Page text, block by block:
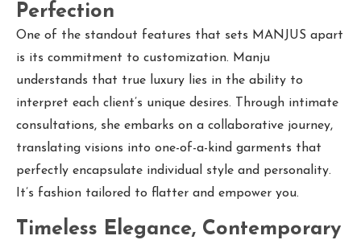
Perfection
One of the standout features that sets MANJUS apart
is its commitment to customization. Manju
understands that true luxury lies in the ability to
interpret each client’s unique desires. Through intimate
consultations, she embarks on a collaborative journey,
translating visions into one-of-a-kind garments that
perfectly encapsulate individual style and personality.
It’s fashion tailored to flatter and empower you.
Timeless Elegance, Contemporary